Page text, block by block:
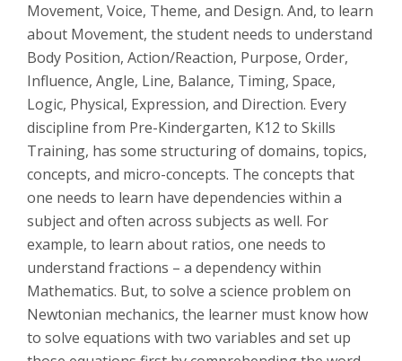
Movement, Voice, Theme, and Design. And, to learn
about Movement, the student needs to understand
Body Position, Action/Reaction, Purpose, Order,
Influence, Angle, Line, Balance, Timing, Space,
Logic, Physical, Expression, and Direction. Every
discipline from Pre-Kindergarten, K12 to Skills
Training, has some structuring of domains, topics,
concepts, and micro-concepts. The concepts that
one needs to learn have dependencies within a
subject and often across subjects as well. For
example, to learn about ratios, one needs to
understand fractions – a dependency within
Mathematics. But, to solve a science problem on
Newtonian mechanics, the learner must know how
to solve equations with two variables and set up